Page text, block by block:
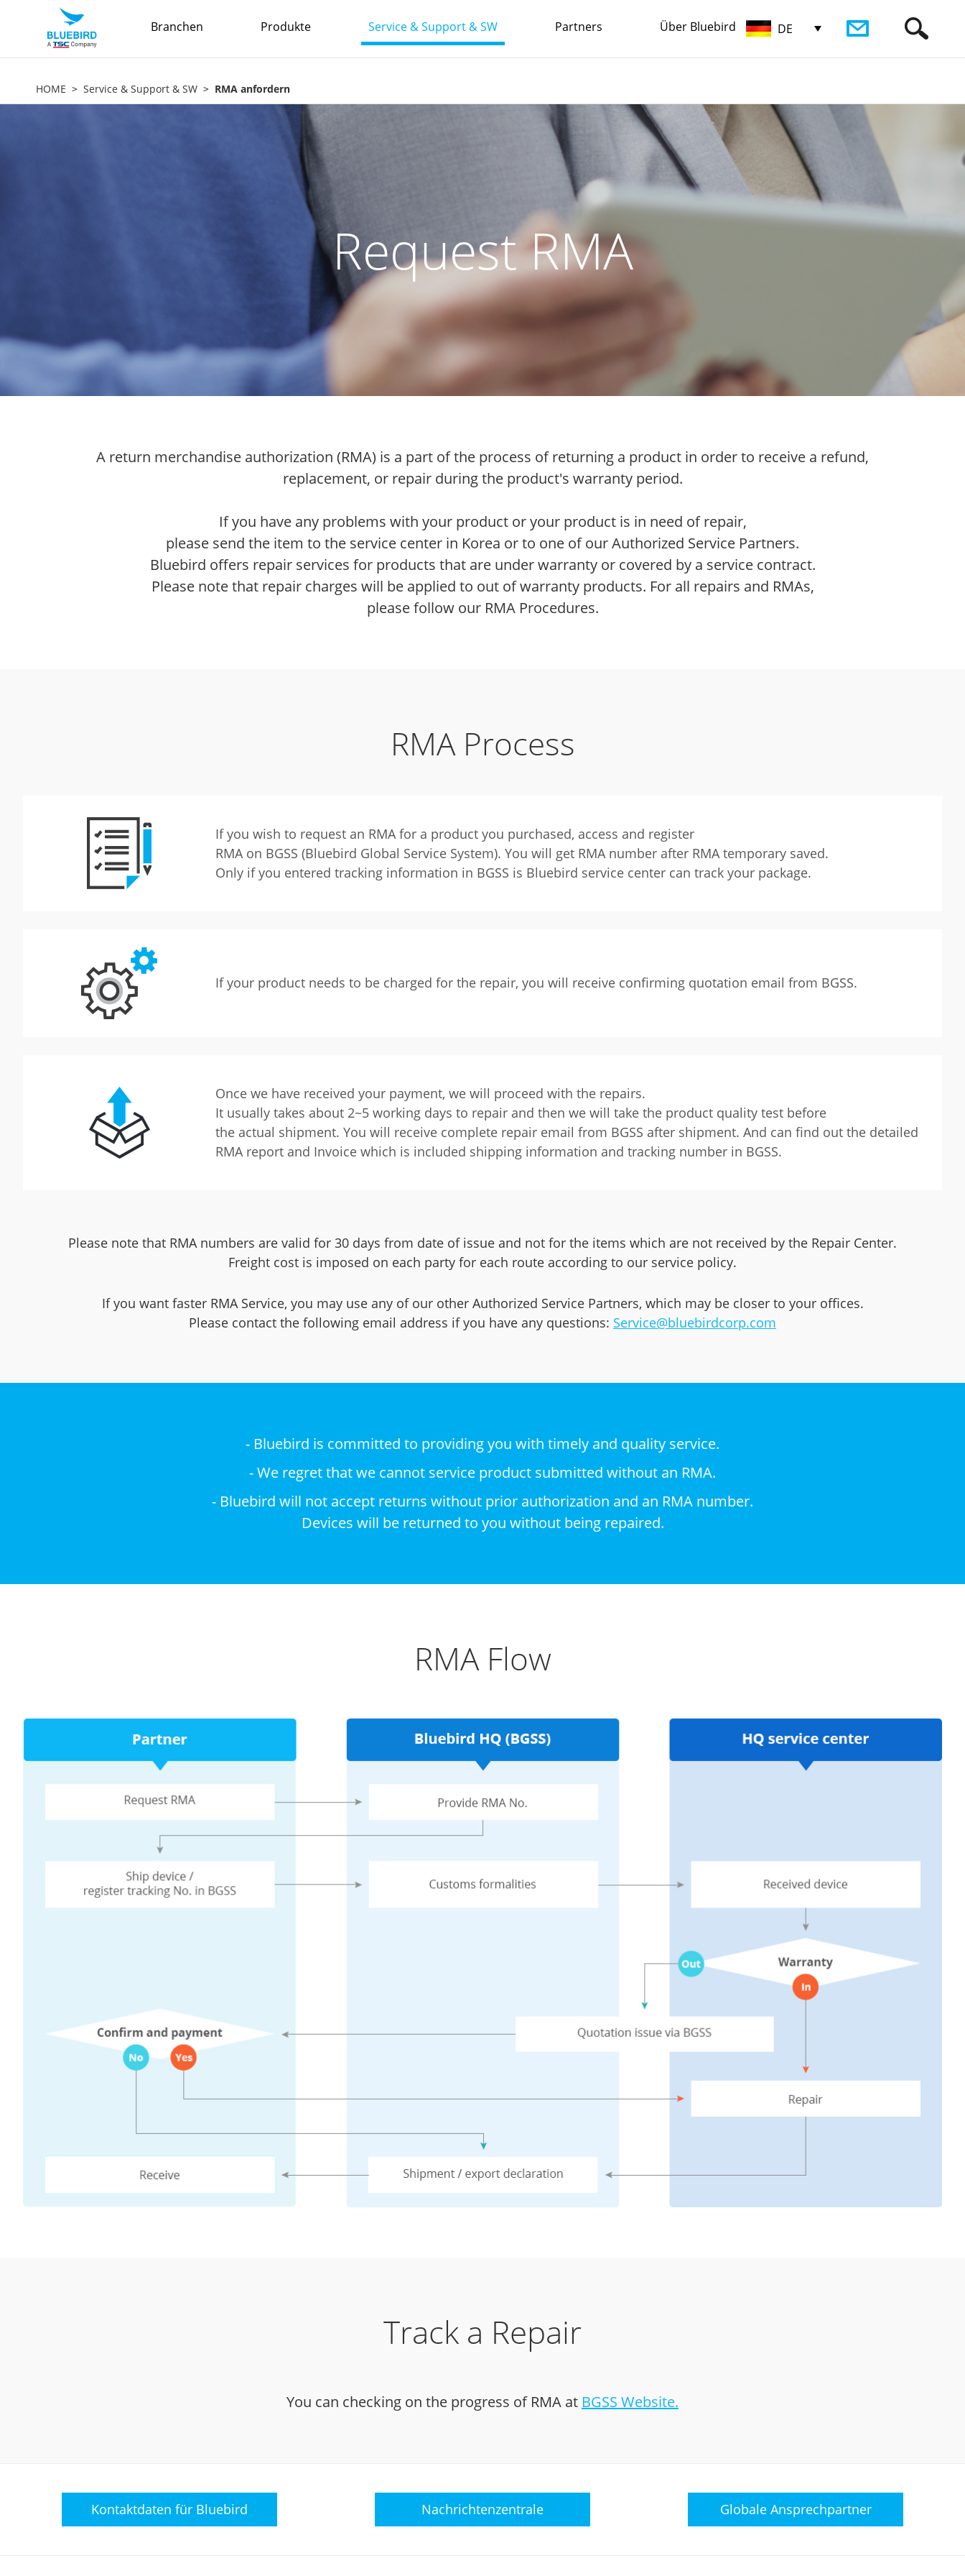
Branchen Produkte Service & Support & SW Partners Über Bluebird DE
HOME Service & Support & SW RMA anfordern
Request RMA
A return merchandise authorization (RMA) is a part of the process of returning a product in order to receive a refund,
replacement, or repair during the product's warranty period.
If you have any problems with your product or your product is in need of repair,
please send the item to the service center in Korea or to one of our Authorized Service Partners.
Bluebird offers repair services for products that are under warranty or covered by a service contract.
Please note that repair charges will be applied to out of warranty products. For all repairs and RMAs,
please follow our RMA Procedures.
RMA Process
If you wish to request an RMA for a product you purchased, access and register
RMA on BGSS (Bluebird Global Service System). You will get RMA number after RMA temporary saved.
Only if you entered tracking information in BGSS is Bluebird service center can track your package.
If your product needs to be charged for the repair, you will receive confirming quotation email from BGSS.
Once we have received your payment, we will proceed with the repairs.
It usually takes about 2~5 working days to repair and then we will take the product quality test before
the actual shipment. You will receive complete repair email from BGSS after shipment. And can find out the detailed
RMA report and Invoice which is included shipping information and tracking number in BGSS.
Please note that RMA numbers are valid for 30 days from date of issue and not for the items which are not received by the Repair Center.
Freight cost is imposed on each party for each route according to our service policy.
If you want faster RMA Service, you may use any of our other Authorized Service Partners, which may be closer to your offices.
Please contact the following email address if you have any questions: Service@bluebirdcorp.com
- Bluebird is committed to providing you with timely and quality service.
- We regret that we cannot service product submitted without an RMA.
- Bluebird will not accept returns without prior authorization and an RMA number.
Devices will be returned to you without being repaired.
RMA Flow
Track a Repair
You can checking on the progress of RMA at BGSS Website.
Kontaktdaten für Bluebird Nachrichtenzentrale Globale Ansprechpartner